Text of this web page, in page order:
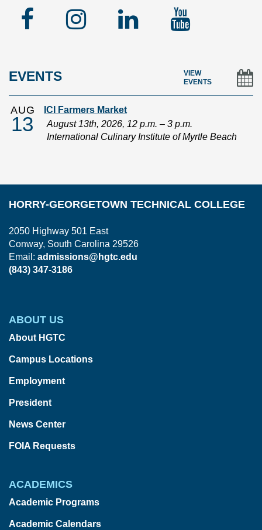
FacebookInstagram
Linked
EVENTS
VIEW
EVENTS
AUG
13
ICI Farmers Market
August 13th, 2026, 12 p.m. – 3 p.m.
International Culinary Institute of Myrtle Beach
HORRY-GEORGETOWN TECHNICAL COLLEGE
2050 Highway 501 East
Conway, South Carolina 29526
Email: admissions@hgtc.edu
(843) 347-3186
ABOUT US
About HGTC
Campus Locations
Employment
President
News Center
FOIA Requests
ACADEMICS
Academic Programs
Academic Calendars